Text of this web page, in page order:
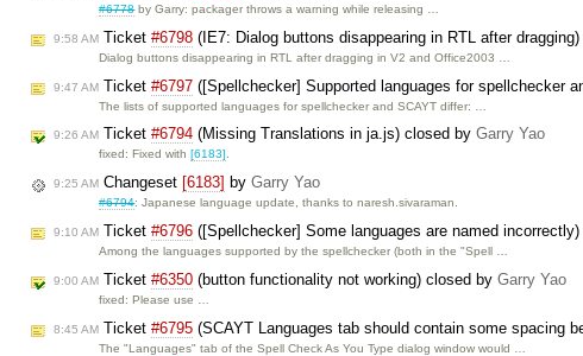
#6778by Garry: packager throws a warning while releasing …
9:58 AM Ticket #6798 (IE7: Dialog buttons disappearing in RTL after
Dialog buttons disappearing in RTL after dragging in V2 and Office2003 …
9:47 AM Ticket #6797 ([Spellchecker] Supported languages for spellchecker
The lists of supported languages for spellchecker and SCAYT differ: …
9:26 AM Ticket #6794 (Missing Translations in ja.js) closed by Garry Yao
fixed: Fixed with[6183].
9:25 AM Changeset [6183] by Garry Yao
#6794: Japanese language update, thanks to naresh.sivaraman.
9:10 AM Ticket #6796 ([Spellchecker] Some languages are named
Among the languages supported by the spellchecker (both in the "Spell …
9:00 AM Ticket #6350 (button functionality not working) closed by Garry Yao
fixed: Please use …
8:45 AM Ticket #6795 (SCAYT Languages tab should contain some spacing
The "Languages" tab of the Spell Check As You Type dialog window would …